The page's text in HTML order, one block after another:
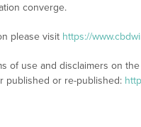
converge.
please visit https://
of use and disclaimers on
published or re-published: